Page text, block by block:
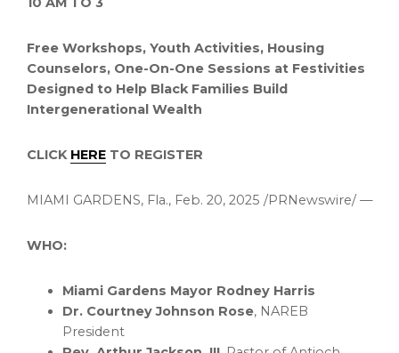
Free Workshops, Youth Activities, Housing
Counselors, One-On-One Sessions at Festivities
Designed to Help Black Families Build
Intergenerational Wealth
CLICK HERE TO REGISTER
MIAMI GARDENS, Fla., Feb. 20, 2025 /PRNewswire/ —
WHO:
Miami Gardens Mayor Rodney Harris
Dr. Courtney Johnson Rose, NAREB
President